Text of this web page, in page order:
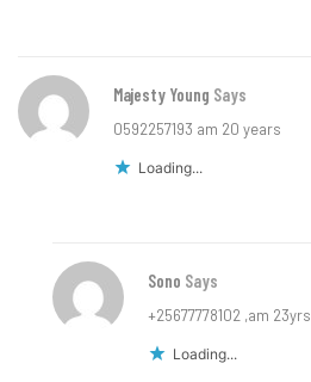
Majesty Young Says
0592257193 am 20 years
Loading...
Sono Says
+25677778102 ,am 23yrs
Loading...